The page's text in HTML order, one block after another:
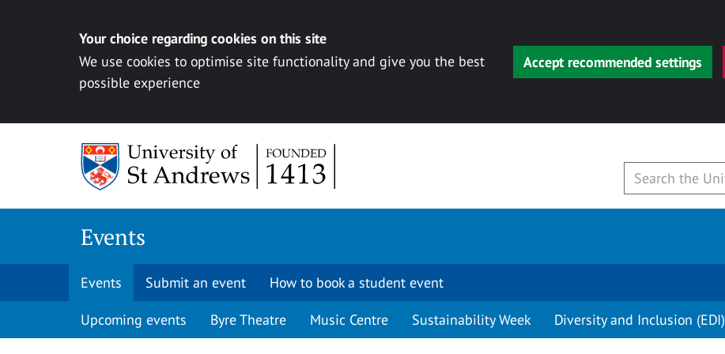
Your choice regarding cookies on this site
We use cookies to optimise site functionality and give you the best
possible experience
Accept recommended settings
Events
Events Submit an event How to book a student event
Upcoming events Byre Theatre Music Centre Sustainability Week Diversity and Inclusion (EDI)